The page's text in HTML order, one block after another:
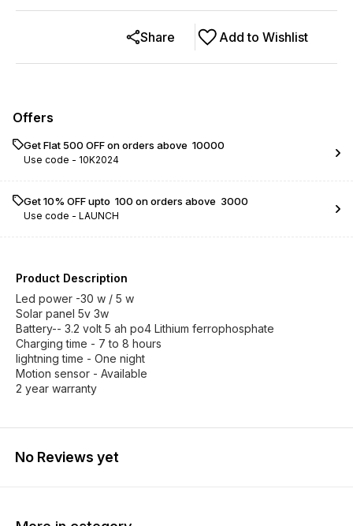
Add to Wishlist
Share
Offers
Get Flat ₹500 OFF on orders above ₹ 10000
Use code - 10K2024
Get 10% OFF upto ₹ 100 on orders above ₹ 3000
Use code - LAUNCH
Product Description
Led power -30 w / 5 w
Solar panel 5v 3w
Battery-- 3.2 volt 5 ah po4 Lithium ferrophosphate
Charging time - 7 to 8 hours
lightning time - One night
Motion sensor - Available
2 year warranty
No Reviews yet